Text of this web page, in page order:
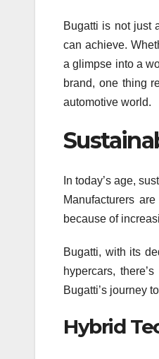
Bugatti is not just
can achieve.
a glimpse into a
brand, one thing
automotive world.
In today’s age,
Manufacturers
because of
Bugatti, with its
hypercars,
Bugatti’s journey
Hybrid